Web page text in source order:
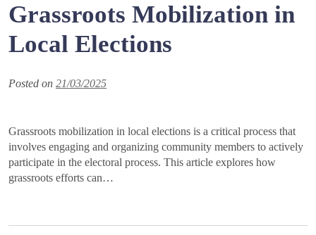
Grassroots Mobilization in
Local Elections
Posted on 21/03/2025
Grassroots mobilization in local elections is a critical process that
involves engaging and organizing community members to actively
participate in the electoral process. This article explores how
grassroots efforts can…